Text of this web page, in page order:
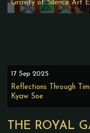
THE ROYAL
Gravity of Silence Art
17 Sep 2025
Reflections Through
Kyaw Soe